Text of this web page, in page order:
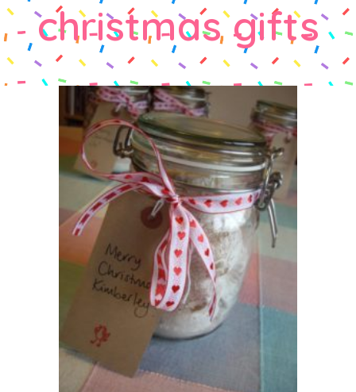
christmas gifts